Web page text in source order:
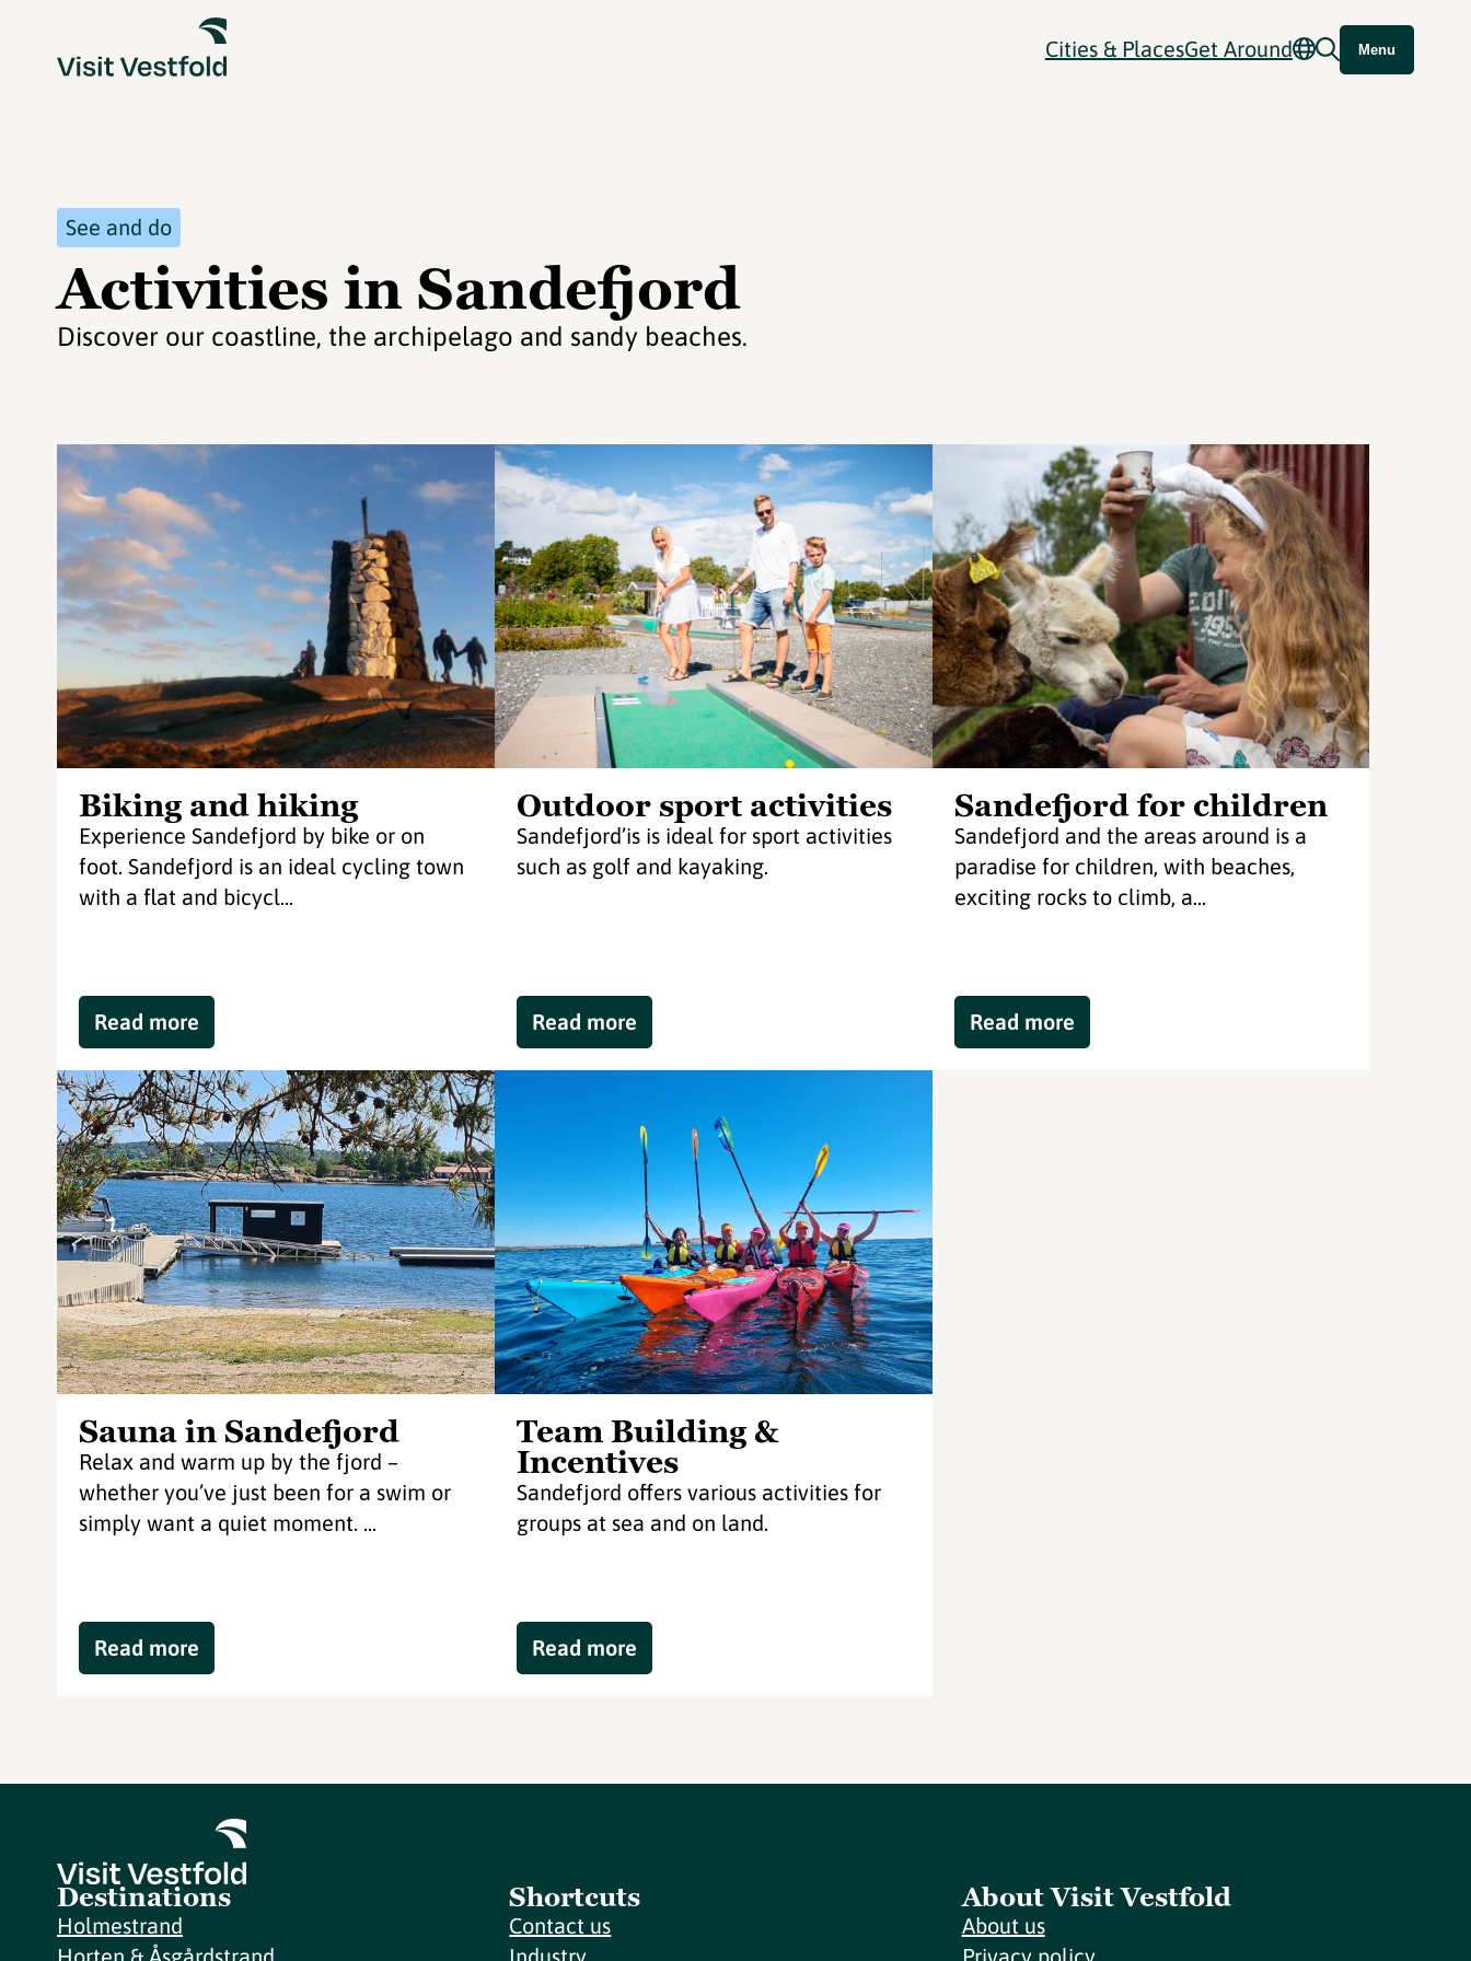
Cities & PlacesGet Around Menu
See and do
Activities in Sandefjord
Discover our coastline, the archipelago and sandy beaches.
Biking and hiking
Experience Sandefjord by bike or on
foot. Sandefjord is an ideal cycling town
with a flat and bicycl...
Read more
Outdoor sport activities
Sandefjord’is is ideal for sport activities
such as golf and kayaking.
Read more
Sandefjord for children
Sandefjord and the areas around is a
paradise for children, with beaches,
exciting rocks to climb, a...
Read more
Sauna in Sandefjord
Relax and warm up by the fjord –
whether you’ve just been for a swim or
simply want a quiet moment. ...
Read more
Team Building &
Incentives
Sandefjord offers various activities for
groups at sea and on land.
Read more
Destinations
Holmestrand
Shortcuts
Contact us
About Visit Vestfold
About us